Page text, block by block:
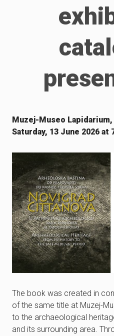
Muzej-Museo
Saturday, 13 June 2026 at
The book was created in
of the same title at Muzej-
to the archaeological
and its surrounding area.